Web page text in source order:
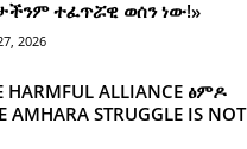
ተፈጥሯዊ ወሰን ነው!»
2026
HARMFUL ALLIANCE ፅምዶ
STRUGGLE IS NOT